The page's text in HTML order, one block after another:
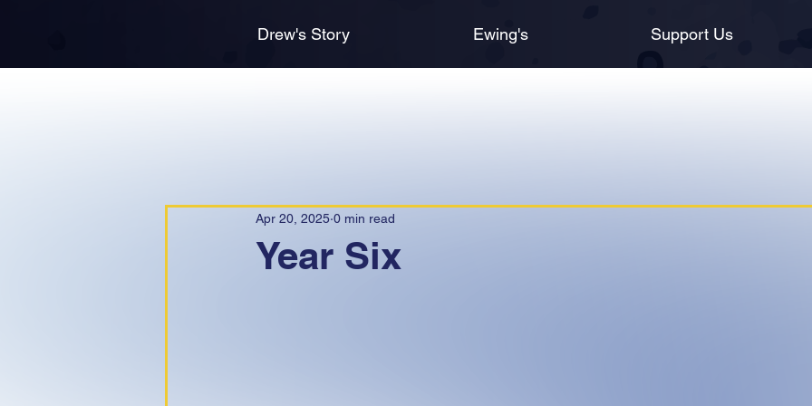
Drew's Story Ewing's Support Us
Year Six
Apr 20, 2025 0 min read